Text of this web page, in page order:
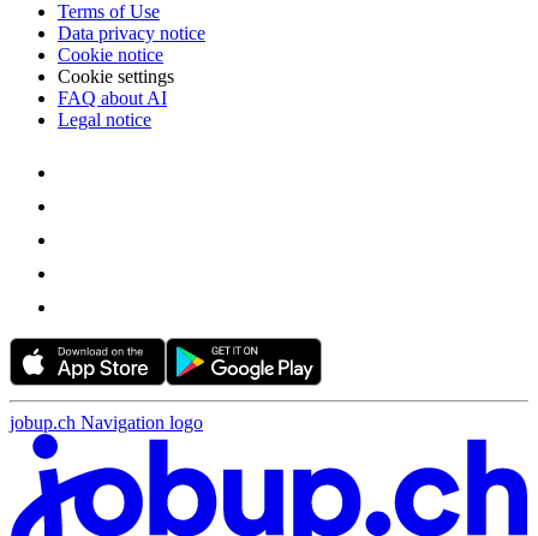
Terms of Use
Data privacy notice
Cookie notice
Cookie settings
FAQ about AI
Legal notice
jobup.ch Navigation logo